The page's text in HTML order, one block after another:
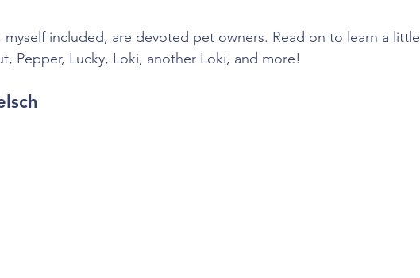
myself included, are devoted pet owners. Read on to learn a little
Pepper, Lucky, Loki, another Loki, and more!